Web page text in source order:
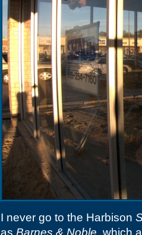
I never go to the Harbison
as Barnes & Noble , which